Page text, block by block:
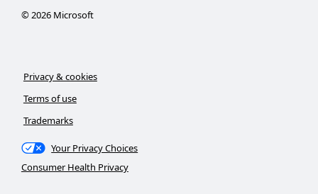
© 2026Microsoft
Privacy & cookies
Terms of use
Trademarks
Your Privacy Choices
Consumer Health Privacy